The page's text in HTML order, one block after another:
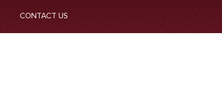
CONTACT US